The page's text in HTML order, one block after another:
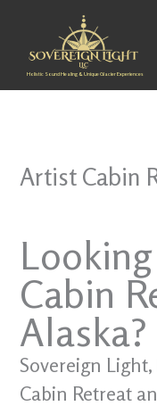
content
Holistic Sound Healing & Unique Glacier Experiences
Artist Cabin
Cabin
Alaska?
Sovereign
Cabin Retreat